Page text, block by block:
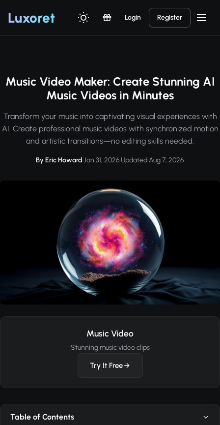
Luxoret Login Register
Music Video Maker: Create Stunning AI
Music Videos in Minutes
Transform your music into captivating visual experiences with
AI. Create professional music videos with synchronized motion
and artistic transitions—no editing skills needed.
By Eric Howard·Jan 31, 2026·Updated Aug 7, 2026
Music Video
Stunning music video clips
Try It Free
Table of Contents